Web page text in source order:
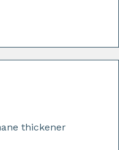
thickener